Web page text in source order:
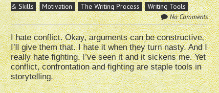
& Skills
Motivation The Writing Process
Writing Tools
No Comments
I hate conflict. Okay, arguments can be constructive,
I’ll give them that. I hate it when they turn nasty. And I
really hate fighting. I’ve seen it and it sickens me. Yet
conflict, confrontation and fighting are staple tools in
storytelling.